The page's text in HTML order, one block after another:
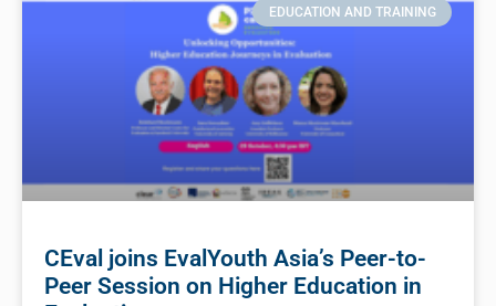
EDUCATION AND TRAINING
CEval joins EvalYouth Asia’s Peer-to-
Peer Session on Higher Education in